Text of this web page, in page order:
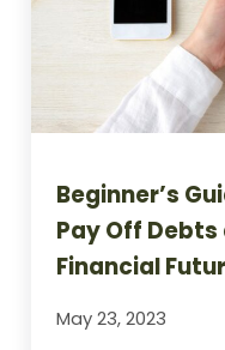
Beginner’s
Pay Off
Financial
May 23, 2023